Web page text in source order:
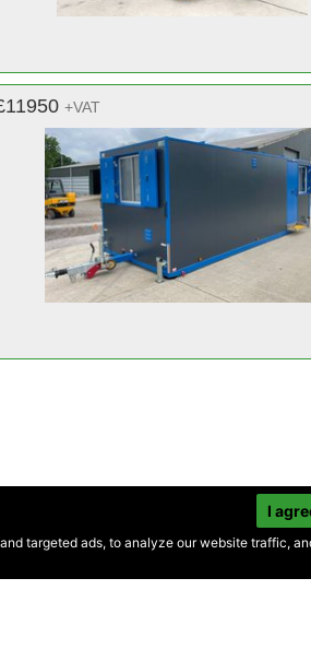
targeted ads, to analyze our website traffic,
I
+VAT